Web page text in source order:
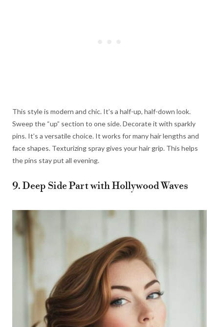
This style is modern and chic. It’s a half-up, half-down look.
Sweep the “up” section to one side. Decorate it with sparkly
pins. It’s a versatile choice. It works for many hair lengths and
face shapes. Texturizing spray gives your hair grip. This helps
the pins stay put all evening.
9. Deep Side Part with Hollywood Waves